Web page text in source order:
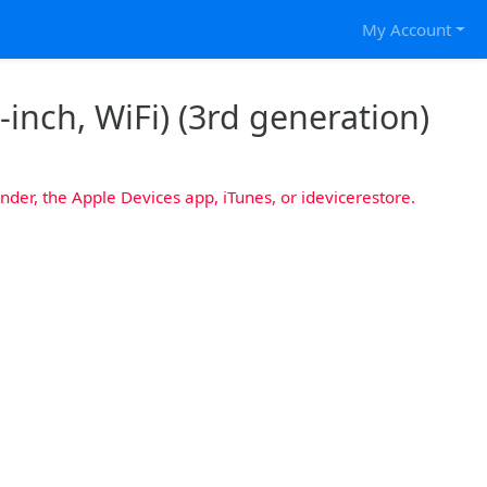
My Account
inch, WiFi) (3rd generation)
the Apple Devices app, iTunes, or idevicerestore.